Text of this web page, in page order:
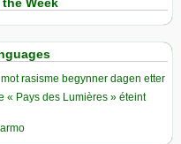
rasisme begynner dagen etter
« Pays des Lumières » éteint